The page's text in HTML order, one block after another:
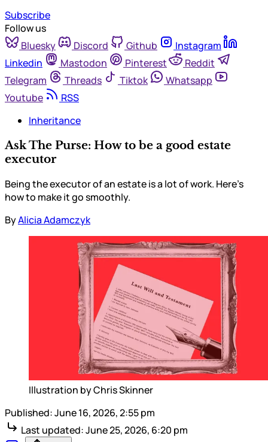
Subscribe
Follow us
Bluesky
Discord Github
Instagram
Linkedin
Mastodon Pinterest
Reddit
Telegram
Threads Tiktok
Whatsapp
Youtube
RSS
Inheritance
Ask The Purse: How to be a good estate
executor
Being the executor of an estate is a lot of work. Here’s
how to make it go smoothly.
ByAlicia Adamczyk
Illustration by Chris Skinner
Published:June 16, 2026, 2:55 pm
Last updated:June 25, 2026, 6:20 pm